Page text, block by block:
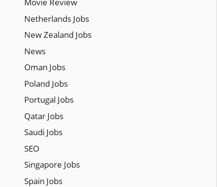
Movie Review
Netherlands Jobs
New Zealand Jobs
News
Oman Jobs
Poland Jobs
Portugal Jobs
Qatar Jobs
Saudi Jobs
SEO
Singapore Jobs
Spain Jobs